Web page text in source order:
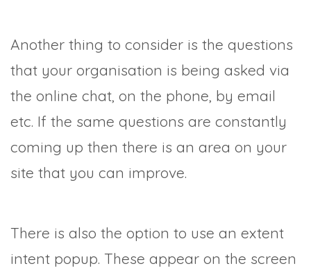
Another thing to consider is the questions
that your organisation is being asked via
the online chat, on the phone, by email
etc. If the same questions are constantly
coming up then there is an area on your
site that you can improve.
There is also the option to use an extent
intent popup. These appear on the screen